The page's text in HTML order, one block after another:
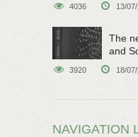
4036 13/
The
and
3920 18/
NAVIGATION